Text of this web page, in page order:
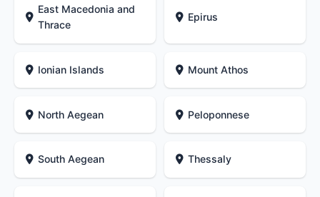
East Macedonia and
Thrace
Epirus
Ionian Islands Mount Athos
North Aegean Peloponnese
South Aegean Thessaly